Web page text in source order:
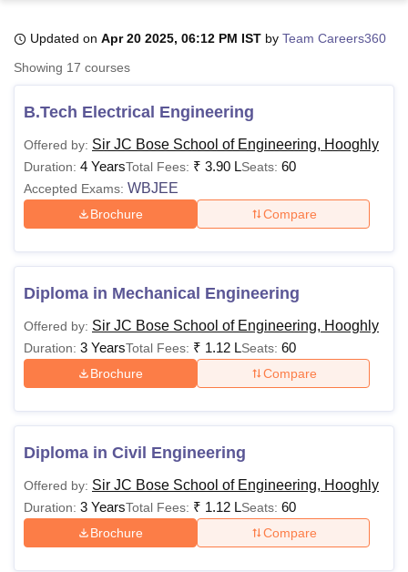
Bhopal
LucknowKMC ManipalKing George Medical College Lucknow
UPES DehradunAmity University NoidaLovely Professional University
Agricultural University, Anand
of Fundamental Research, Mumbai
Vellore Institute of Technology, VelloreSRM Institute of
SciencesCompetitionPharmacy Animation and Design
Updated on Apr 20 2025, 06:12 PM IST by Team Careers360
Showing 17 courses
B.Tech Electrical Engineering
Offered by: Sir JC Bose School of Engineering, Hooghly
Duration: 4 YearsTotal Fees: ₹ 3.90 LSeats: 60
Accepted Exams: WBJEE
Brochure Compare
Diploma in Mechanical Engineering
Offered by: Sir JC Bose School of Engineering, Hooghly
Duration: 3 YearsTotal Fees: ₹ 1.12 LSeats: 60
Brochure Compare
Diploma in Civil Engineering
Offered by: Sir JC Bose School of Engineering, Hooghly
Duration: 3 YearsTotal Fees: ₹ 1.12 LSeats: 60
Brochure Compare